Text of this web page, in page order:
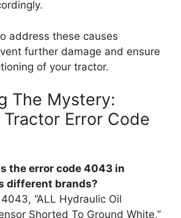
address these causes
further damage and ensure
of your tractor.
The Mystery:
Error Code
the error code 4043 in
different brands?
“ALL Hydraulic Oil
Shorted To Ground White,”